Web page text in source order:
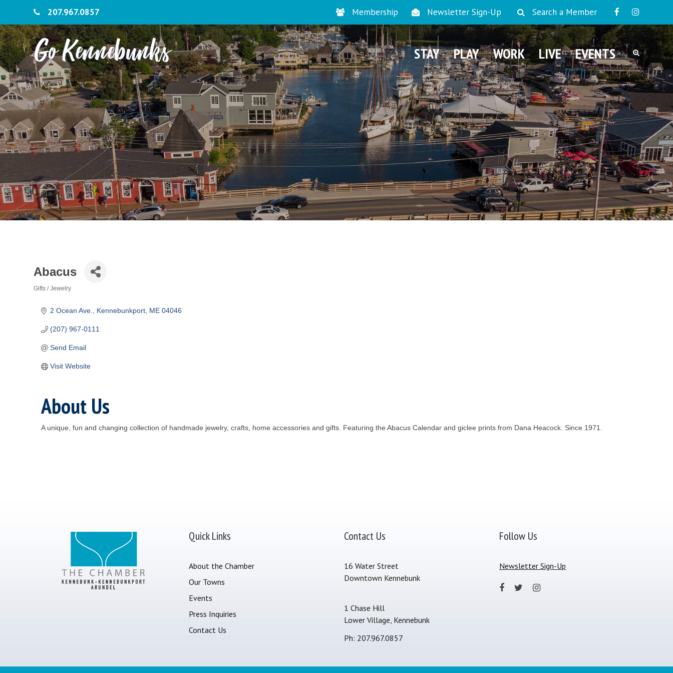
207.967.0857 Membership Newsletter Sign-Up Search a Member
STAY PLAY WORK LIVE EVENTS
Abacus
Gifts / Jewelry
2 Ocean Ave. Kennebunkport ME 04046
(207) 967-0111
Send Email
Visit Website
About Us
A unique, fun and changing collection of handmade jewelry, crafts, home accessories and gifts. Featuring the Abacus Calendar and giclee prints from Dana Heacock. Since 1971.
Quick Links
About the Chamber
Our Towns
Events
Press Inquiries
Contact Us
Contact Us
16 Water Street
Downtown Kennebunk
1 Chase Hill
Lower Village, Kennebunk
Ph: 207.967.0857
Follow Us
Newsletter Sign-Up